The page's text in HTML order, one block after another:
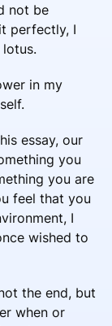
not be
perfectly, I
in my
essay, our
you
you are
feel that you
I
wished to
the end, but
when or